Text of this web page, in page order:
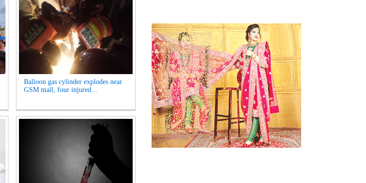
Balloon gas cylinder explodes near
GSM mall, four injured...